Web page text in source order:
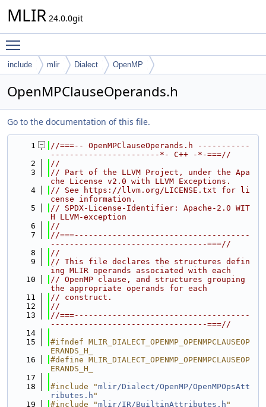
MLIR 24.0.0git
include mlir Dialect OpenMP
OpenMPClauseOperands.h
Go to the documentation of this file.
    1
//===-- OpenMPClauseOperands.h -----------
-----------------------*- C++ -*-===//
    2
//
    3
// Part of the LLVM Project, under the Apa
che License v2.0 with LLVM Exceptions.
    4
// See https://llvm.org/LICENSE.txt for li
cense information.
    5
// SPDX-License-Identifier: Apache-2.0 WIT
H LLVM-exception
    6
//
    7
//===-------------------------------------
---------------------------------===//
    8
//
    9
// This file declares the structures defin
ing MLIR operands associated with each
   10
// OpenMP clause, and structures grouping
the appropriate operands for each
   11
// construct.
   12
//
   13
//===-------------------------------------
---------------------------------===//
   14
   15
#ifndef MLIR_DIALECT_OPENMP_OPENMPCLAUSEOP
ERANDS_H_
   16
#define MLIR_DIALECT_OPENMP_OPENMPCLAUSEOP
ERANDS_H_
   17
   18
#include "mlir/Dialect/OpenMP/OpenMPOpsAtt
ributes.h "
   19
#include "mlir/IR/BuiltinAttributes.h "